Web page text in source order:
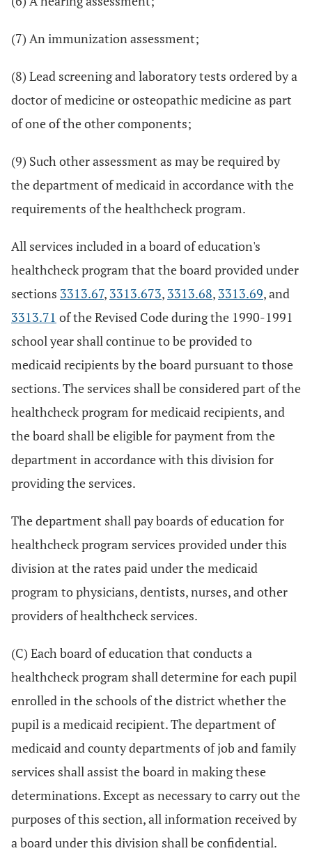
(7) An immunization assessment;
(8) Lead screening and laboratory tests ordered by a
doctor of medicine or osteopathic medicine as part
of one of the other components;
(9) Such other assessment as may be required by
the department of medicaid in accordance with the
requirements of the healthcheck program.
All services included in a board of education's
healthcheck program that the board provided under
sections 3313.67, 3313.673, 3313.68, 3313.69, and
3313.71 of the Revised Code during the 1990-1991
school year shall continue to be provided to
medicaid recipients by the board pursuant to those
sections. The services shall be considered part of the
healthcheck program for medicaid recipients, and
the board shall be eligible for payment from the
department in accordance with this division for
providing the services.
The department shall pay boards of education for
healthcheck program services provided under this
division at the rates paid under the medicaid
program to physicians, dentists, nurses, and other
providers of healthcheck services.
(C) Each board of education that conducts a
healthcheck program shall determine for each pupil
enrolled in the schools of the district whether the
pupil is a medicaid recipient. The department of
medicaid and county departments of job and family
services shall assist the board in making these
determinations. Except as necessary to carry out the
purposes of this section, all information received by
a board under this division shall be confidential.